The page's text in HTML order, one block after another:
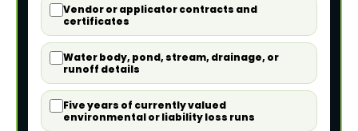
Vendor or applicator contracts and
certificates
Water body, pond, stream, drainage, or
runoff details
Five years of currently valued
environmental or liability loss runs